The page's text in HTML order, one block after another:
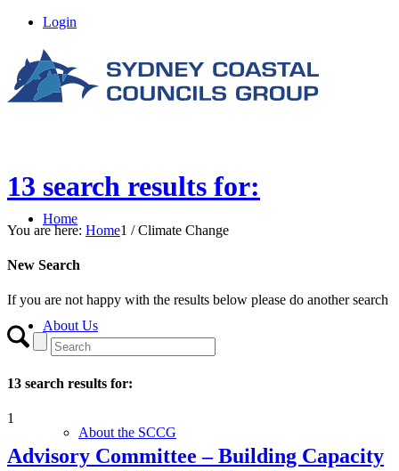
Login
Home
About Us
About the SCCG
13 search results for:
You are here: Home1 / Climate Change
New Search
If you are not happy with the results below please do another search
13 search results for:
1
Advisory Committee – Building Capacity